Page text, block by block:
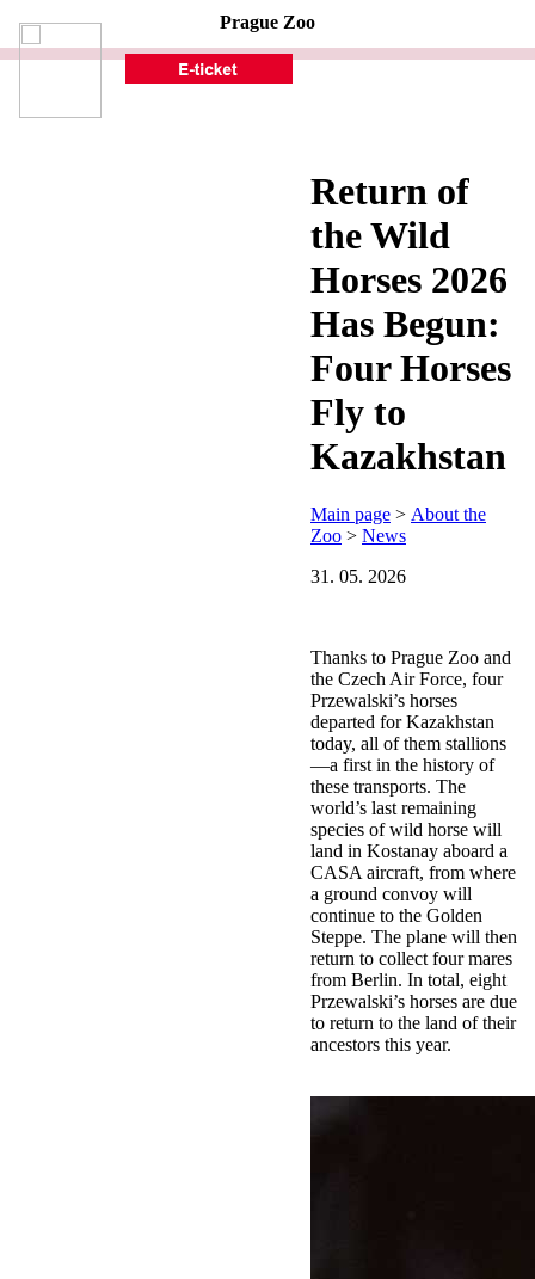
Prague Zoo
Return of
the Wild
Horses 2026
Has Begun:
Four Horses
Fly to
Kazakhstan
Main page > About the
Zoo > News
31. 05. 2026
Thanks to Prague Zoo and
the Czech Air Force, four
Przewalski’s horses
departed for Kazakhstan
today, all of them stallions
—a first in the history of
these transports. The
world’s last remaining
species of wild horse will
land in Kostanay aboard a
CASA aircraft, from where
a ground convoy will
continue to the Golden
Steppe. The plane will then
return to collect four mares
from Berlin. In total, eight
Przewalski’s horses are due
to return to the land of their
ancestors this year.